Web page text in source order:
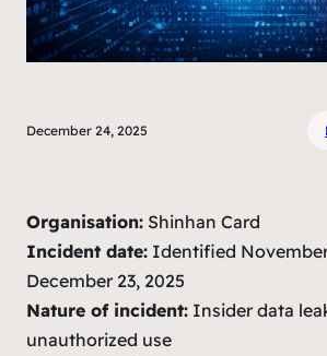
December 24, 2025
Organisation: Shinhan Card
Incident date: Identified
December 23, 2025
Nature of incident: Insider data
unauthorized use